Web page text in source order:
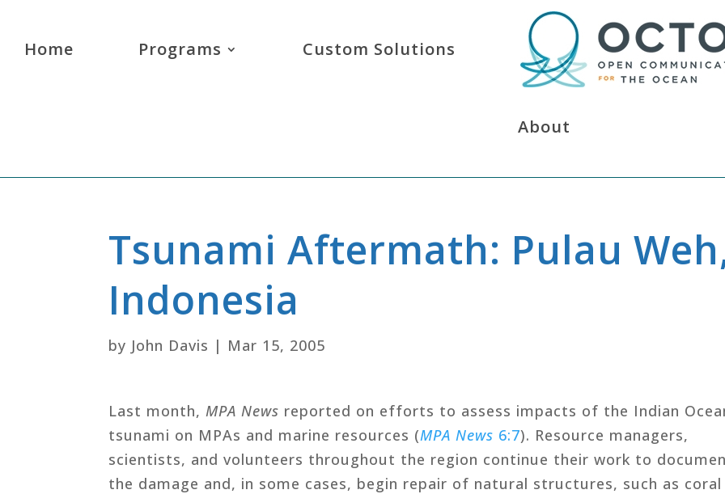
Home Programs Custom Solutions
About
Tsunami Aftermath: Pulau
Indonesia
by John Davis | Mar 15, 2005
Last month,MPA News reported on efforts to assess impacts of the Indian
tsunami on MPAs and marine resources (MPA News 6:7). Resource managers,
scientists, and volunteers throughout the region continue their work to
the damage and, in some cases, begin repair of natural structures, such as coral